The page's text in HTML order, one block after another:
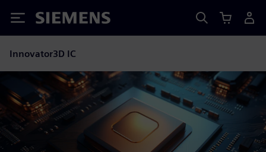
Siemens
Innovator3D IC